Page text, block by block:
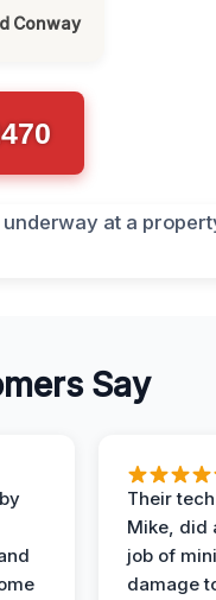
Conway
Say
Their
Mike, did
job of
damage